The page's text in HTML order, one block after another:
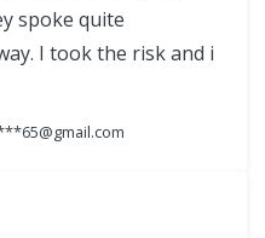
spoke quite
I took the risk and i